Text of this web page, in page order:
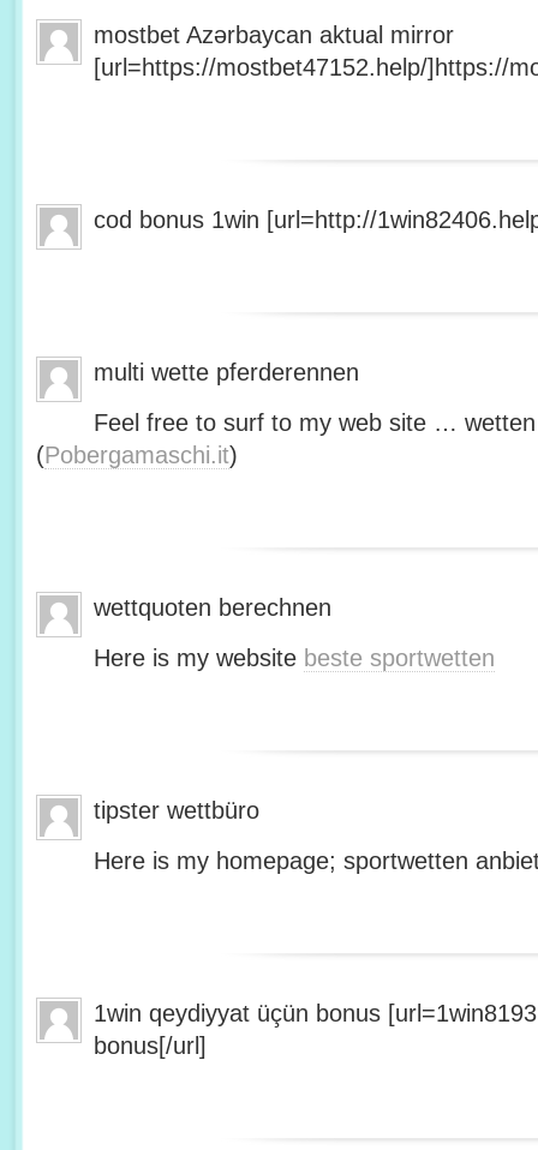
mostbet Azərbaycan aktual mirror
[url=https://mostbet47152.help/]https://
cod bonus 1win [url=http://
multi wette pferderennen
Feel free to surf to my web site …
(Pobergamaschi.it)
wettquoten berechnen
Here is my website beste sportwetten
tipster wettbüro
Here is my homepage; sportwetten
1win qeydiyyat üçün bonus
bonus[/url]